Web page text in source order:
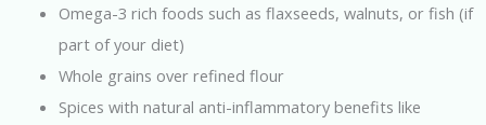
Omega-3 rich foods such as flaxseeds, walnuts, or fish (if
part of your diet)
Whole grains over refined flour
Spices with natural anti-inflammatory benefits like